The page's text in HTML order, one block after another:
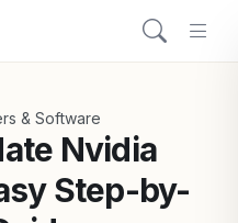
& Software
Nvidia
Step-by-